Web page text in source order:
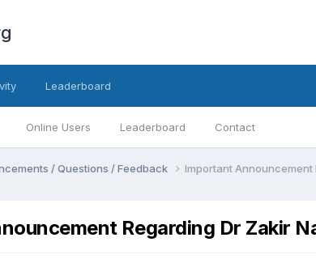
Online Users Leaderboard Contact
Leaderboard
/ Questions / Feedback Important Announcement
Regarding Dr Zakir